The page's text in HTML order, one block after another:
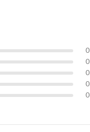
0
0
0
0
0